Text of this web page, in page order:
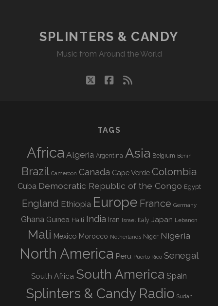
SPLINTERS & CANDY
Music from Around the World
twitterfacebook
rss
TAGS
Africa Algeria Argentina Asia Belgium Benin
Brazil Cameroon Canada Cape Verde Colombia
Cuba Democratic Republic of the Congo Egypt
England Ethiopia Europe France Germany
Ghana Guinea Haiti India Iran Israel Italy Japan Lebanon
Mali Mexico Morocco Netherlands Niger Nigeria
North America Peru Puerto Rico Senegal
South Africa South America Spain
Splinters & Candy Radio Sudan